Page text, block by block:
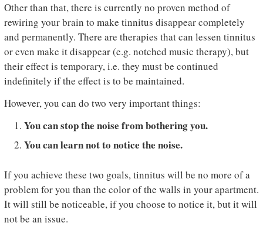
Other than that, there is currently no proven method of
rewiring your brain to make tinnitus disappear completely
and permanently. There are therapies that can lessen tinnitus
or even make it disappear (e.g. notched music therapy), but
their effect is temporary, i.e. they must be continued
indefinitely if the effect is to be maintained.
However, you can do two very important things:
You can stop the noise from bothering you.
You can learn not to notice the noise.
If you achieve these two goals, tinnitus will be no more of a
problem for you than the color of the walls in your apartment.
It will still be noticeable, if you choose to notice it, but it will
not be an issue.